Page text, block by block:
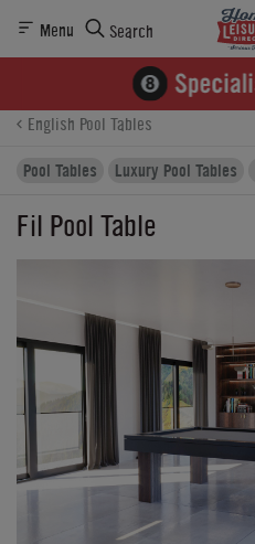
Menu Search
Finance
English Pool Tables
Pool Tables
Luxury Pool Tables
Fil Pool Table